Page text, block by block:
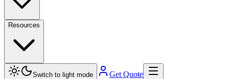
Resources
Switch to light mode
Get Quote